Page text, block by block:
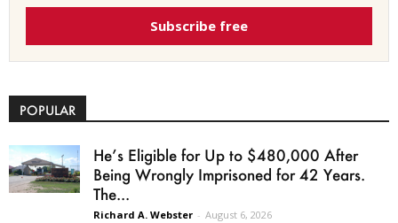
Subscribe free
POPULAR
He’s Eligible for Up to $480,000 After
Being Wrongly Imprisoned for 42 Years.
The...
Richard A. Webster - August 6, 2026